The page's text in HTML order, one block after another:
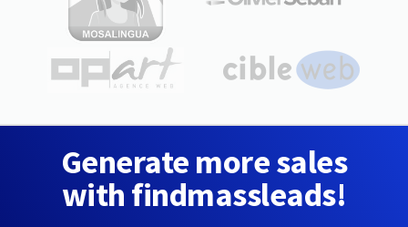
Generate more sales
with findmassleads!